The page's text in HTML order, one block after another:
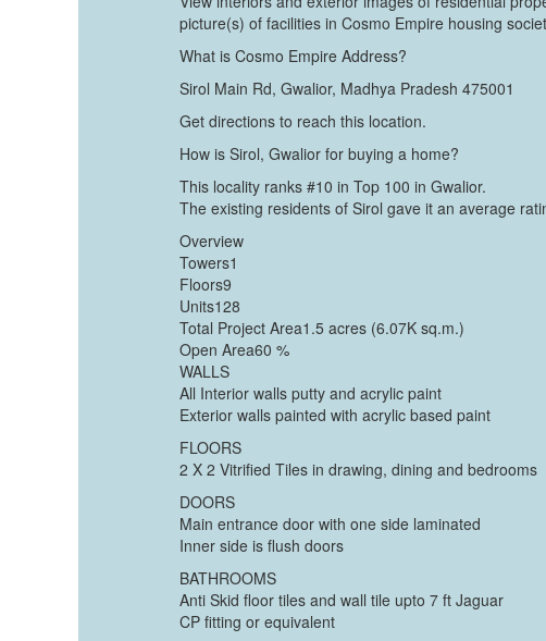
picture(s) of facilities in Cosmo Empire housing
What is Cosmo Empire Address?
Sirol Main Rd, Gwalior, Madhya Pradesh 475001
Get directions to reach this location.
How is Sirol, Gwalior for buying a home?
This locality ranks #10 in Top 100 in Gwalior.
The existing residents of Sirol gave it an average
Overview
Towers1
Floors9
Units128
Total Project Area1.5 acres (6.07K sq.m.)
Open Area60 %
WALLS
All Interior walls putty and acrylic paint
Exterior walls painted with acrylic based paint
FLOORS
2 X 2 Vitrified Tiles in drawing, dining and bedrooms
DOORS
Main entrance door with one side laminated
Inner side is flush doors
BATHROOMS
Anti Skid floor tiles and wall tile upto 7 ft Jaguar
CP fitting or equivalent